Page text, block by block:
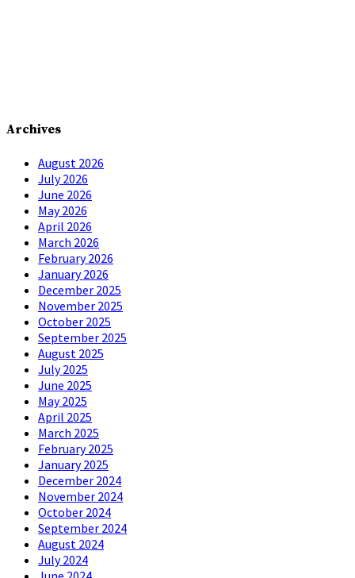
Archives
August 2026
July 2026
June 2026
May 2026
April 2026
March 2026
February 2026
January 2026
December 2025
November 2025
October 2025
September 2025
August 2025
July 2025
June 2025
May 2025
April 2025
March 2025
February 2025
January 2025
December 2024
November 2024
October 2024
September 2024
August 2024
July 2024